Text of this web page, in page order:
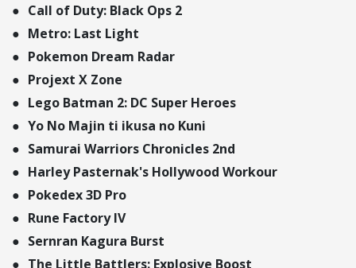
Call of Duty: Black Ops 2
Metro: Last Light
Pokemon Dream Radar
Projext X Zone
Lego Batman 2: DC Super Heroes
Yo No Majin ti ikusa no Kuni
Samurai Warriors Chronicles 2nd
Harley Pasternak's Hollywood Workour
Pokedex 3D Pro
Rune Factory IV
Sernran Kagura Burst
The Little Battlers: Explosive Boost